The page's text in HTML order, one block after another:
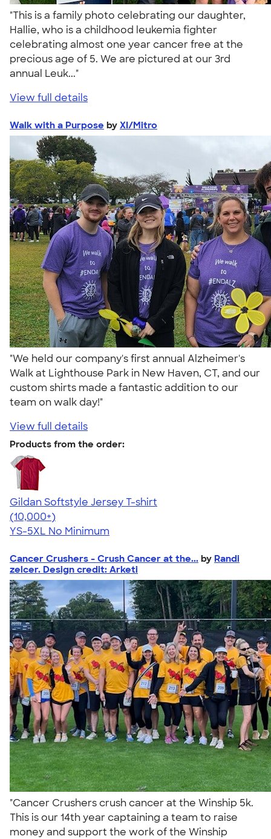
"This is a family photo celebrating our daughter,
Hallie, who is a childhood leukemia fighter
celebrating almost one year cancer free at the
precious age of 5. We are pictured at our 3rd
annual Leuk..."
View full details
Walk with a Purpose by XI/Mitro
"We held our company's first annual Alzheimer's
Walk at Lighthouse Park in New Haven, CT, and our
custom shirts made a fantastic addition to our
team on walk day!"
View full details
Products from the order:
Gildan Softstyle Jersey T-shirt
4.49
34074
(10,000+)
YS-5XL No Minimum
Cancer Crushers - Crush Cancer at the... by Randi
zelcer. Design credit: Arketi
"Cancer Crushers crush cancer at the Winship 5k.
This is our 14th year captaining a team to raise
money and support the work of the Winship